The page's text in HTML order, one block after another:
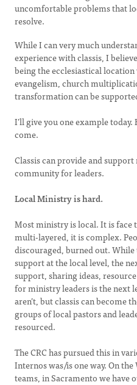
uncomfortable problems that
resolve.
While I can very much
experience with classis, I
being the ecclesiastical
evangelism, church
transformation can be
I’ll give you one example
come.
Classis can provide and
community for leaders.
Local Ministry is hard.
Most ministry is local. It is face
multi-layered, it is complex.
discouraged, burned out. While
support at the local level, the
support, sharing ideas,
for ministry leaders is the next
aren’t, but classis can become
groups of local pastors and
resourced.
The CRC has pursued this in
Internos was/is one way. On the
teams, in Sacramento we have